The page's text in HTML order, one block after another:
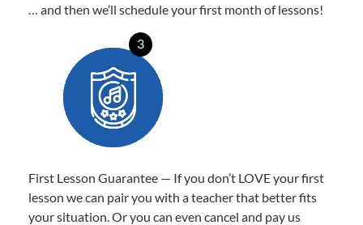
… and then we’ll schedule your first month of lessons!
3
First Lesson Guarantee — If you don’t LOVE your first
lesson we can pair you with a teacher that better fits
your situation. Or you can even cancel and pay us